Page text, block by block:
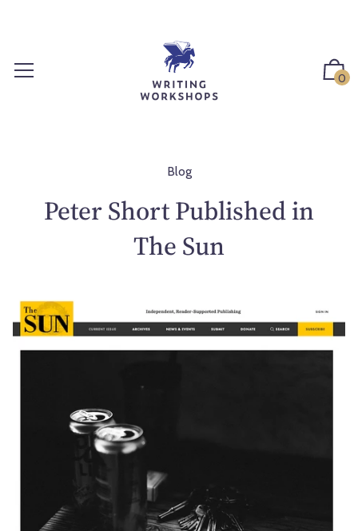
0
Blog
Peter Short Published in
The Sun